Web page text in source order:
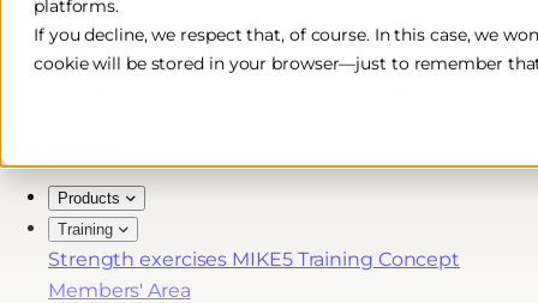
platforms.
If you decline, we respect that, of course. In this case, we
cookie will be stored in your browser—just to remember
Free & Fast Shipping*
30-Day Return Policy
Products
Training
Strength exercises MIKE5 Training Concept
Members' Area